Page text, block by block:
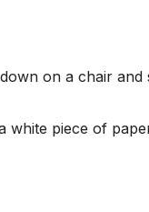
on a chair and
white piece of